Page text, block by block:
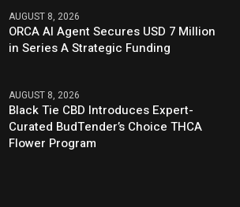
AUGUST 8, 2026
ORCA AI Agent Secures USD 7 Million
in Series A Strategic Funding
AUGUST 8, 2026
Black Tie CBD Introduces Expert-
Curated BudTender’s Choice THCA
Flower Program